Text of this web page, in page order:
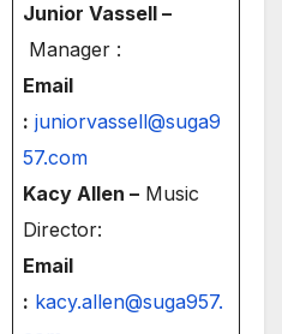
Junior Vassell –
Manager :
Email
: juniorvassell@suga9
57.com
Kacy Allen – Music
Director:
Email
: kacy.allen@suga957.